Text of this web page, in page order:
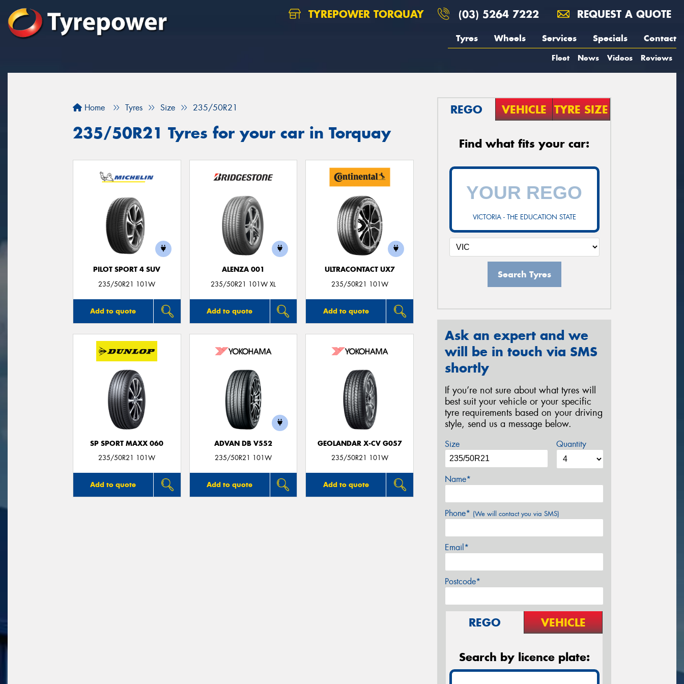
TYREPOWER TORQUAY (03) 5264 7222 REQUEST A QUOTE
Tyres Wheels Services Specials Contact
Fleet News Videos Reviews
Home Tyres Size 235/50R21
235/50R21 Tyres for your car in Torquay
PILOT SPORT 4 SUV
235/50R21 101W
Add to quote
ALENZA 001
235/50R21 101W XL
Add to quote
ULTRACONTACT UX7
235/50R21 101W
Add to quote
SP SPORT MAXX 060
235/50R21 101W
Add to quote
ADVAN DB V552
235/50R21 101W
Add to quote
GEOLANDAR X-CV G057
235/50R21 101W
Add to quote
REGO VEHICLE TYRE SIZE
Find what fits your car:
VICTORIA - THE EDUCATION STATE
Search Tyres
Ask an expert and we
will be in touch via SMS
shortly
If you’re not sure about what tyres will
best suit your vehicle or your specific
tyre requirements based on your driving
style, send us a message below.
Size Quantity
Name*
Phone* (We will contact you via SMS)
Email*
Postcode*
REGO VEHICLE
Search by licence plate: